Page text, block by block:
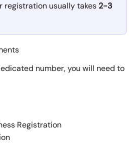
registration usually takes 2-3
number, you will need to
Registration